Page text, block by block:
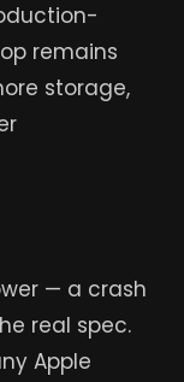
remains
storage,
— a crash
real spec.
Apple